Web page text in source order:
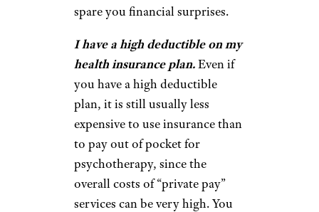
spare you financial surprises.
I have a high deductible on my
health insurance plan.Even if
you have a high deductible
plan, it is still usually less
expensive to use insurance than
to pay out of pocket for
psychotherapy, since the
overall costs of “private pay”
services can be very high. You